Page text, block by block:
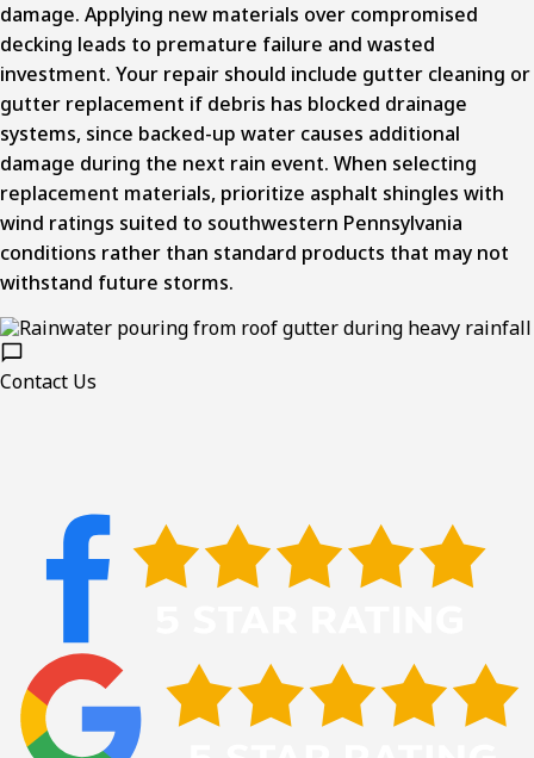
damage. Applying new materials over compromised
decking leads to premature failure and wasted
investment. Your repair should include gutter cleaning or
gutter replacement if debris has blocked drainage
systems, since backed-up water causes additional
damage during the next rain event. When selecting
replacement materials, prioritize asphalt shingles with
wind ratings suited to southwestern Pennsylvania
conditions rather than standard products that may not
withstand future storms.
Contact Us